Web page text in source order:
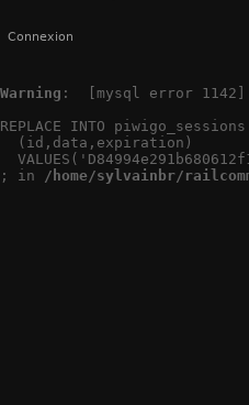
Connexion
Warning :  [mysql error 1142]
REPLACE INTO piwigo_sessions
  (id,data,expiration)
; in
/home/sylvainbr/